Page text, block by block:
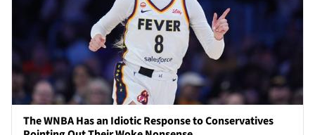
The WNBA Has an Idiotic Response to Conservatives